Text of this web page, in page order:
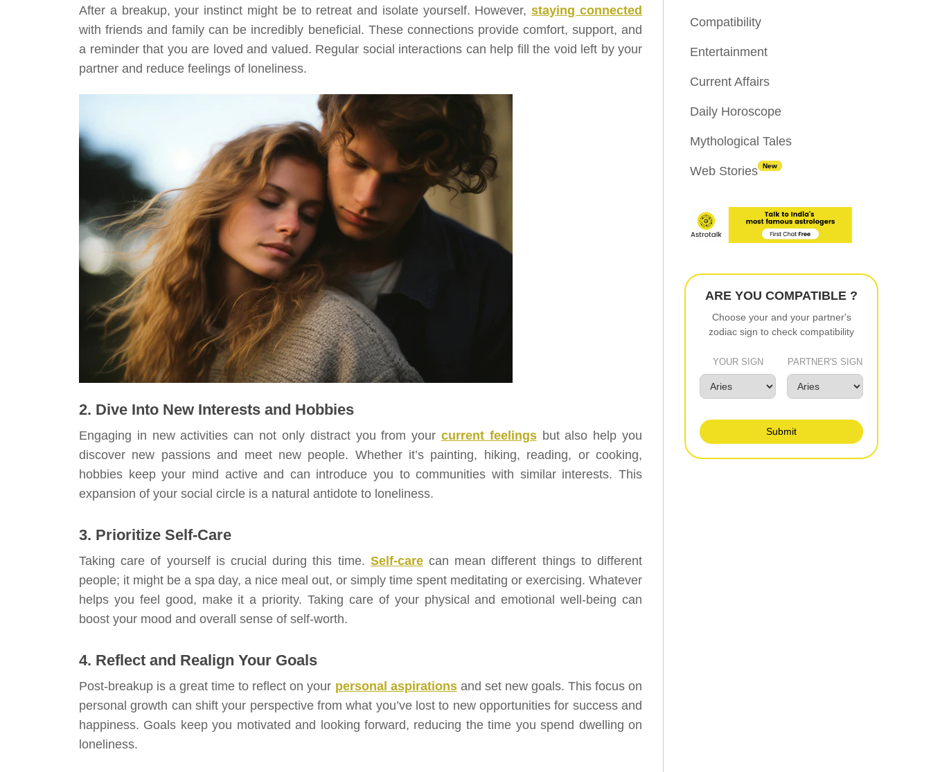
After a breakup, your instinct might be to retreat and isolate yourself. However,staying connected
with friends and family can be incredibly beneficial. These connections provide comfort, support, and
a reminder that you are loved and valued. Regular social interactions can help fill the void left by your
partner and reduce feelings of loneliness.
2. Dive Into New Interests and Hobbies
Engaging in new activities can not only distract you from your current feelingsbut also help you
discover new passions and meet new people. Whether it’s painting, hiking, reading, or cooking,
hobbies keep your mind active and can introduce you to communities with similar interests. This
expansion of your social circle is a natural antidote to loneliness.
3. Prioritize Self-Care
Taking care of yourself is crucial during this time. Self-carecan mean different things to different
people; it might be a spa day, a nice meal out, or simply time spent meditating or exercising. Whatever
helps you feel good, make it a priority. Taking care of your physical and emotional well-being can
boost your mood and overall sense of self-worth.
4. Reflect and Realign Your Goals
Post-breakup is a great time to reflect on your personal aspirationsand set new goals. This focus on
personal growth can shift your perspective from what you’ve lost to new opportunities for success and
happiness. Goals keep you motivated and looking forward, reducing the time you spend dwelling on
loneliness.
Compatibility
Entertainment
Current Affairs
Daily Horoscope
Mythological Tales
Web Stories New
ARE YOU COMPATIBLE ?
Choose your and your partner's
zodiac sign to check compatibility
YOUR SIGN PARTNER'S SIGN
Submit